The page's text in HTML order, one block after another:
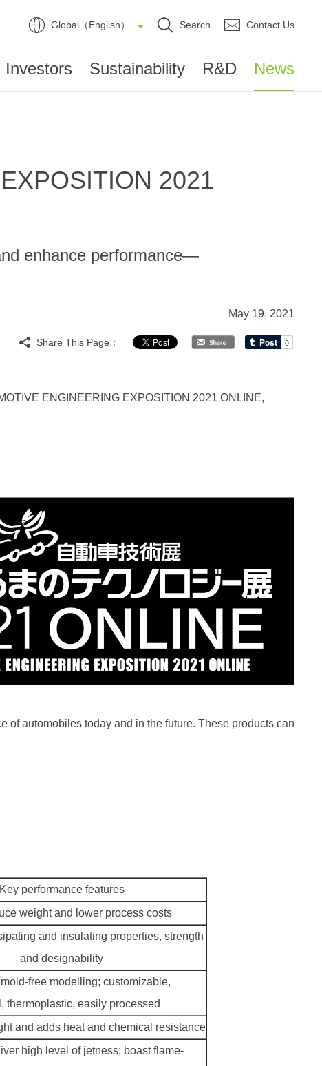
Global（English） Search Contact Us
Investors Sustainability R&D News
2021
enhance performance—
May 19, 2021
Share This Page：
ENGINEERING EXPOSITION 2021 ONLINE,
of automobiles today and in the future. These products can
Key performance features
weight and lower process costs
and insulating properties, strength
and designability
free modelling; customizable,
thermoplastic, easily processed
and adds heat and chemical resistance
high level of jetness; boast flame-